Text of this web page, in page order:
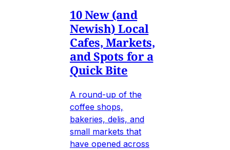
10 New (and
Newish) Local
Cafes, Markets,
and Spots for a
Quick Bite
A round-up of the
coffee shops,
bakeries, delis, and
small markets that
have opened across